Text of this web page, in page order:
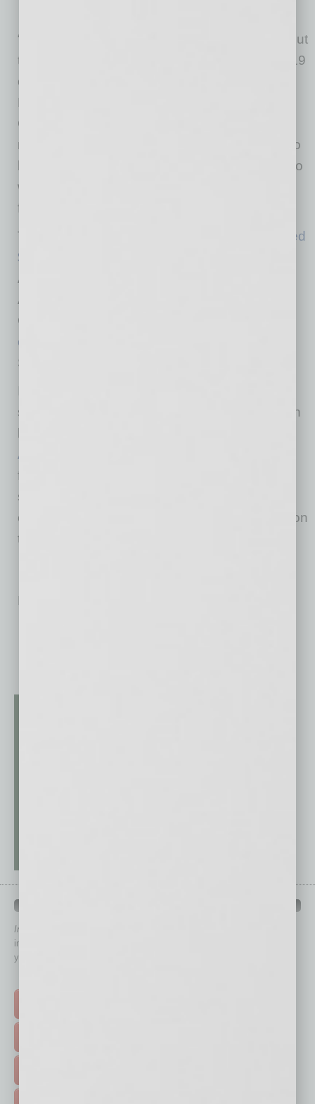
“Individuals, families and businesses throughout
the state are feeling the impact of the COVID-19
outbreak,” said Southwest Gas Corporation
President and CEO John Hester. “The AZ
Coronavirus Relief Fund is providing much
needed support to the organizations working to
help Arizonans, and we encourage others to do
what they can to help those serving on the
frontlines.”
The Ben and Catherine Ivy Foundation
donated
$5 million
Additionally, Chairman and President of the
Arizona Cardinals helped kick off the AZ
Coronavirus Relief Fund with a
contribution of $1 million
Service (APS)
supporting the AZ Coronavirus Relief Fund can
ArizonaTogether.org
financial support for programs that are
supporting Arizonans during the COVID-19
outbreak can also submit their initial requests on
the
No related posts.
In Business Magazine
immediately to top content that is relevant today in helping to build
your business and better inform you.